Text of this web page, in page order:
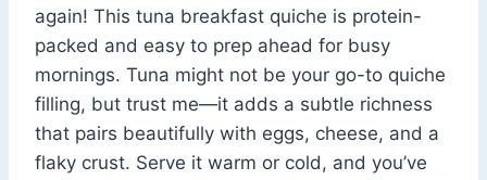
again! This tuna breakfast quiche is protein-
packed and easy to prep ahead for busy
mornings. Tuna might not be your go-to quiche
filling, but trust me—it adds a subtle richness
that pairs beautifully with eggs, cheese, and a
flaky crust. Serve it warm or cold, and you’ve